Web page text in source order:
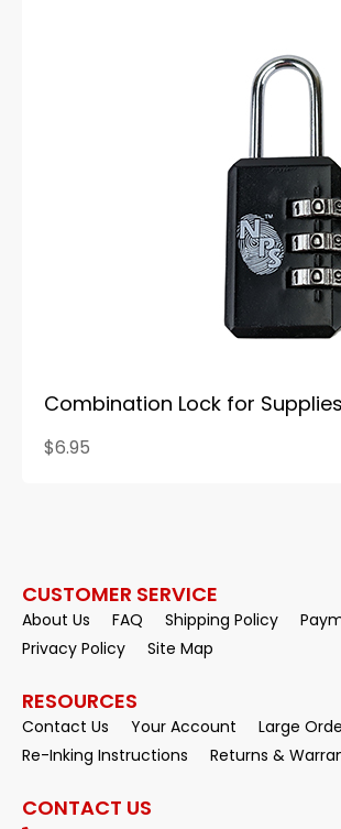
Combination Lock for
$6.95
CUSTOMER SERVICE
About Us FAQ Shipping Policy
Privacy Policy
Site Map
RESOURCES
Contact Us Your Account
Large
Re-Inking Instructions
Returns &
CONTACT US